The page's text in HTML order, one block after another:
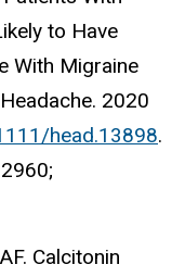
to Have
With Migraine
2020
head.13898.
Calcitonin